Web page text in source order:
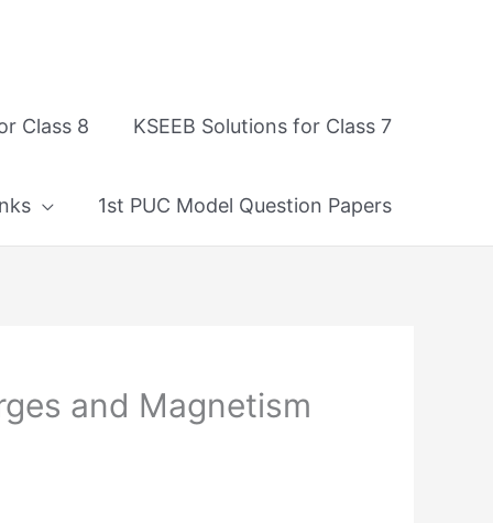
Class 8 KSEEB Solutions for Class 7
1st PUC Model Question Papers
and Magnetism